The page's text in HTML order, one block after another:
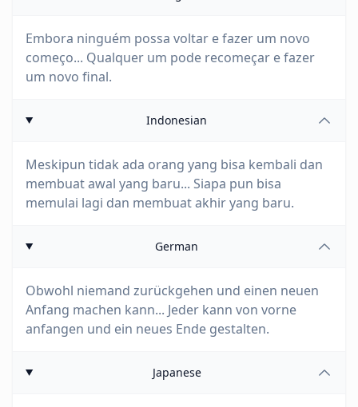
Embora ninguém possa voltar e fazer um novo
começo... Qualquer um pode recomeçar e fazer
um novo final.
Indonesian
Meskipun tidak ada orang yang bisa kembali dan
membuat awal yang baru... Siapa pun bisa
memulai lagi dan membuat akhir yang baru.
German
Obwohl niemand zurückgehen und einen neuen
Anfang machen kann... Jeder kann von vorne
anfangen und ein neues Ende gestalten.
Japanese